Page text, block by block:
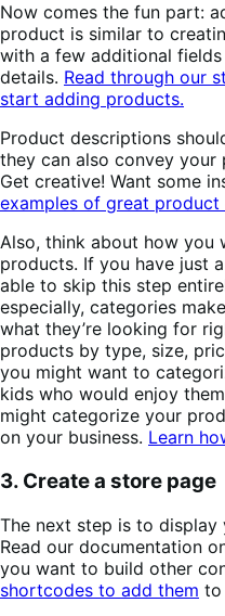
Now comes the fun part:
product is similar to
with a few additional
details. Read through our
start adding products.
Product descriptions
they can also convey your
Get creative! Want some
examples of great product
Also, think about how you
products. If you have just
able to skip this step
especially, categories
what they’re looking for
products by type, size,
you might want to
kids who would enjoy
might categorize your
on your business. Learn
3. Create a store page
The next step is to
Read our documentation
you want to build other
shortcodes to add them to